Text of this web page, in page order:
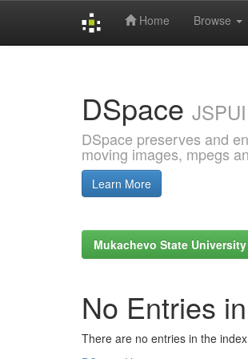
Home Browse
DSpace JSPUI
DSpace preserves and
moving images, mpegs
Learn More
Mukachevo State
No Entries
There are no entries in the